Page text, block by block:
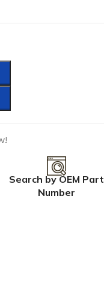
Search by OEM Part
Number